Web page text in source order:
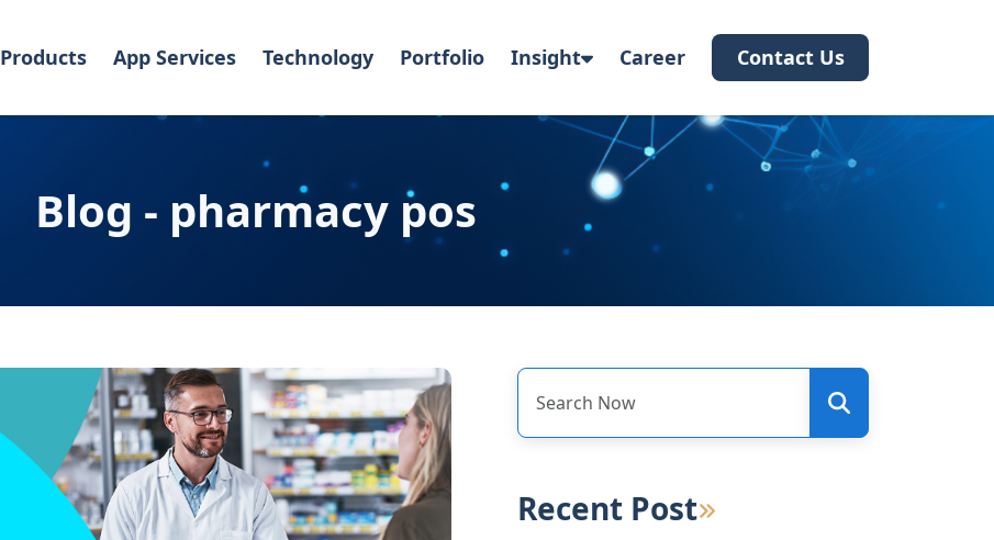
Products App Services Technology Portfolio Insight Career Contact Us
Blog - pharmacy pos
Recent Post